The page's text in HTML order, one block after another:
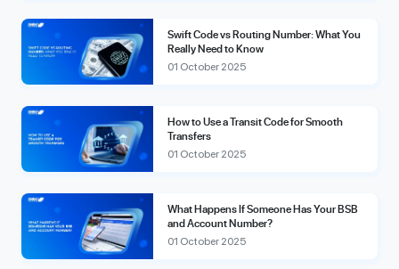
Swift Code vs Routing Number: What You
Really Need to Know
01 October 2025
How to Use a Transit Code for Smooth
Transfers
01 October 2025
What Happens If Someone Has Your BSB
and Account Number?
01 October 2025